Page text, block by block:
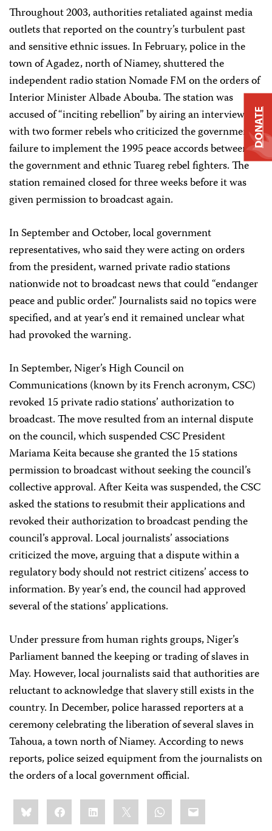
Throughout 2003, authorities retaliated against media
outlets that reported on the country’s turbulent past
and sensitive ethnic issues. In February, police in the
town of Agadez, north of Niamey, shuttered the
independent radio station Nomade FM on the orders of
Interior Minister Albade Abouba. The station was
accused of “inciting rebellion” by airing an interview
with two former rebels who criticized the government’s
failure to implement the 1995 peace accords between
the government and ethnic Tuareg rebel fighters. The
station remained closed for three weeks before it was
given permission to broadcast again.
In September and October, local government
representatives, who said they were acting on orders
from the president, warned private radio stations
nationwide not to broadcast news that could “endanger
peace and public order.” Journalists said no topics were
specified, and at year’s end it remained unclear what
had provoked the warning.
In September, Niger’s High Council on
Communications (known by its French acronym, CSC)
revoked 15 private radio stations’ authorization to
broadcast. The move resulted from an internal dispute
on the council, which suspended CSC President
Mariama Keita because she granted the 15 stations
permission to broadcast without seeking the council’s
collective approval. After Keita was suspended, the CSC
asked the stations to resubmit their applications and
revoked their authorization to broadcast pending the
council’s approval. Local journalists’ associations
criticized the move, arguing that a dispute within a
regulatory body should not restrict citizens’ access to
information. By year’s end, the council had approved
several of the stations’ applications.
Under pressure from human rights groups, Niger’s
Parliament banned the keeping or trading of slaves in
May. However, local journalists said that authorities are
reluctant to acknowledge that slavery still exists in the
country. In December, police harassed reporters at a
ceremony celebrating the liberation of several slaves in
Tahoua, a town north of Niamey. According to news
reports, police seized equipment from the journalists on
the orders of a local government official.
Share
this:BlueskyFacebookLinkedIn WhatsApp
Email
DONATE